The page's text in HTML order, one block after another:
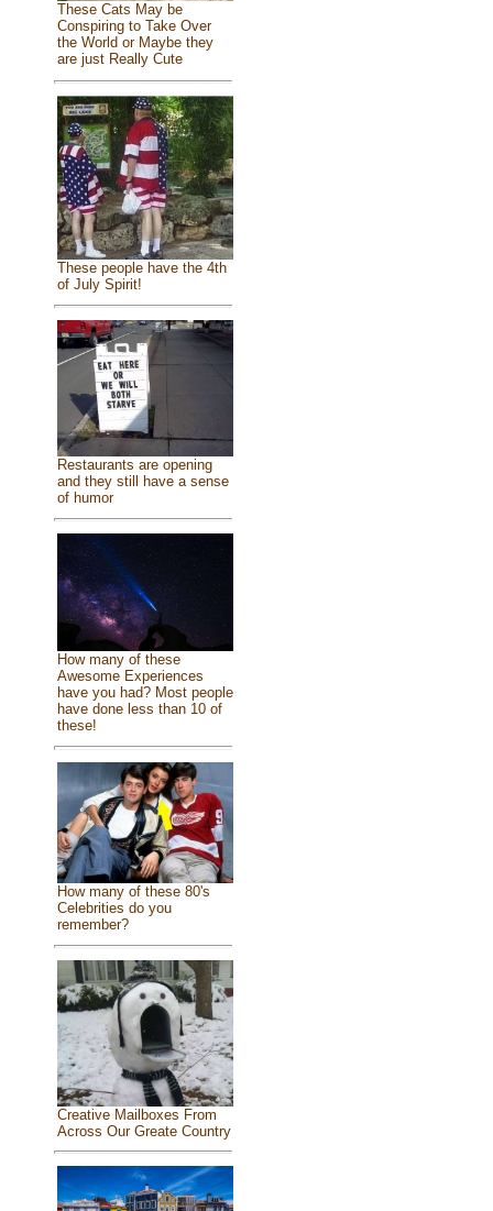
These Cats May be
Conspiring to Take Over
the World or Maybe they
are just Really Cute
These people have the 4th
of July Spirit!
Restaurants are opening
and they still have a sense
of humor
How many of these
Awesome Experiences
have you had? Most people
have done less than 10 of
these!
How many of these 80's
Celebrities do you
remember?
Creative Mailboxes From
Across Our Greate Country